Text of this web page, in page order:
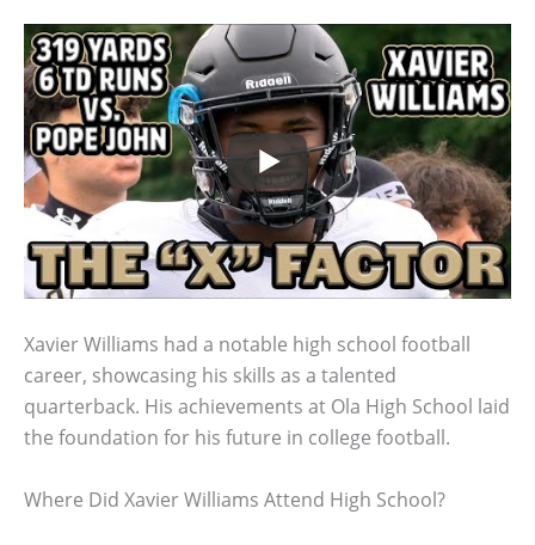
Xavier Williams had a notable high school football
career, showcasing his skills as a talented
quarterback. His achievements at Ola High School laid
the foundation for his future in college football.
Where Did Xavier Williams Attend High School?